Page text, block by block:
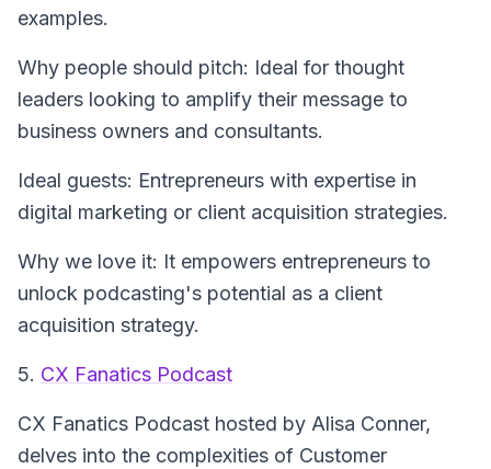
examples.
Why people should pitch: Ideal for thought
leaders looking to amplify their message to
business owners and consultants.
Ideal guests: Entrepreneurs with expertise in
digital marketing or client acquisition strategies.
Why we love it: It empowers entrepreneurs to
unlock podcasting's potential as a client
acquisition strategy.
5. CX Fanatics Podcast
CX Fanatics Podcast hosted by Alisa Conner,
delves into the complexities of Customer